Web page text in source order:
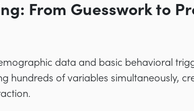
From Guesswork to
data and basic behavioral
hundreds of variables simultaneously,